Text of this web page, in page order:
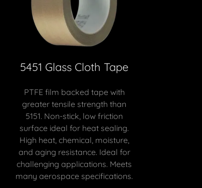
5451 Glass Cloth Tape
PTFE film backed tape with
greater tensile strength than
5151. Non-stick, low friction
surface ideal for heat sealing.
High heat, chemical, moisture,
and aging resistance. Ideal for
challenging applications. Meets
many aerospace specifications.